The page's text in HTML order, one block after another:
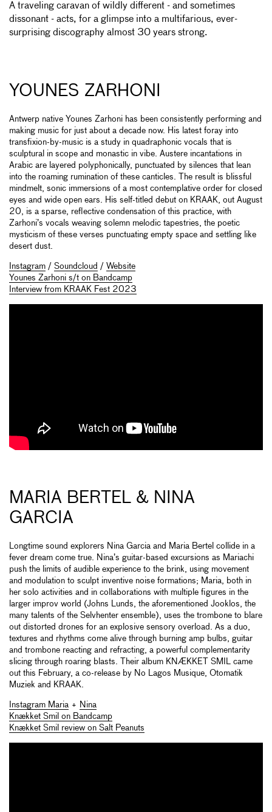
A traveling caravan of wildly different - and sometimes
dissonant - acts, for a glimpse into a multifarious, ever-
surprising discography almost 30 years strong.
YOUNES ZARHONI
Antwerp native Younes Zarhoni has been consistently performing and
making music for just about a decade now. His latest foray into
transfixion-by-music is a study in quadraphonic vocals that is
sculptural in scope and monastic in vibe. Austere incantations in
Arabic are layered polyphonically, punctuated by silences that lean
into the roaming rumination of these canticles. The result is blissful
mindmelt, sonic immersions of a most contemplative order for closed
eyes and wide open ears. His self-titled debut on KRAAK, out August
20, is a sparse, reflective condensation of this practice, with
Zarhoni’s vocals weaving solemn melodic tapestries, the poetic
mysticism of these verses punctuating empty space and settling like
desert dust.
Instagram / Soundcloud / Website
Younes Zarhoni s/t on Bandcamp
Interview from KRAAK Fest 2023
MARIA BERTEL & NINA
GARCIA
Longtime sound explorers Nina Garcia and Maria Bertel collide in a
fever dream come true. Nina’s guitar-based excursions as Mariachi
push the limits of audible experience to the brink, using movement
and modulation to sculpt inventive noise formations; Maria, both in
her solo activities and in collaborations with multiple figures in the
larger improv world (Johns Lunds, the aforementioned Jooklos, the
many talents of the Selvhenter ensemble), uses the trombone to blare
out distorted drones for an explosive sensory overload. As a duo,
textures and rhythms come alive through burning amp bulbs, guitar
and trombone reacting and refracting, a powerful complementarity
slicing through roaring blasts. Their album KN​Æ​KKET SMIL came
out this February, a co-release by No Lagos Musique, Otomatik
Muziek and KRAAK.
Instagram Maria + Nina
Knækket Smil on Bandcamp
Knækket Smil review on Salt Peanuts